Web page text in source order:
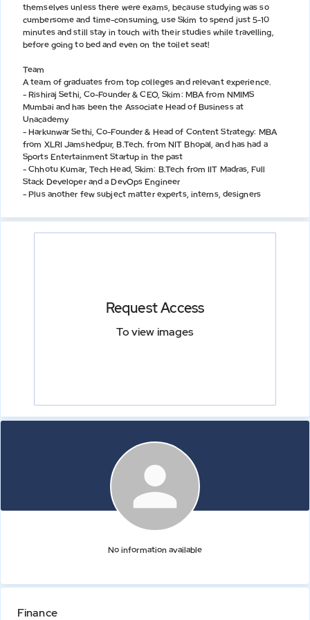
themselves unless there were exams, because studying was so
cumbersome and time-consuming, use Skim to spend just 5-10
minutes and still stay in touch with their studies while travelling,
before going to bed and even on the toilet seat!
Team
A team of graduates from top colleges and relevant experience.
- Rishiraj Sethi, Co-Founder & CEO, Skim: MBA from NMIMS
Mumbai and has been the Associate Head of Business at
Unacademy
- Harkunwar Sethi, Co-Founder & Head of Content Strategy: MBA
from XLRI Jamshedpur, B.Tech. from NIT Bhopal, and has had a
Sports Entertainment Startup in the past
- Chhotu Kumar, Tech Head, Skim: B.Tech from IIT Madras, Full
Stack Developer and a DevOps Engineer
- Plus another few subject matter experts, interns, designers
Request Access
To view images
No information available
Finance